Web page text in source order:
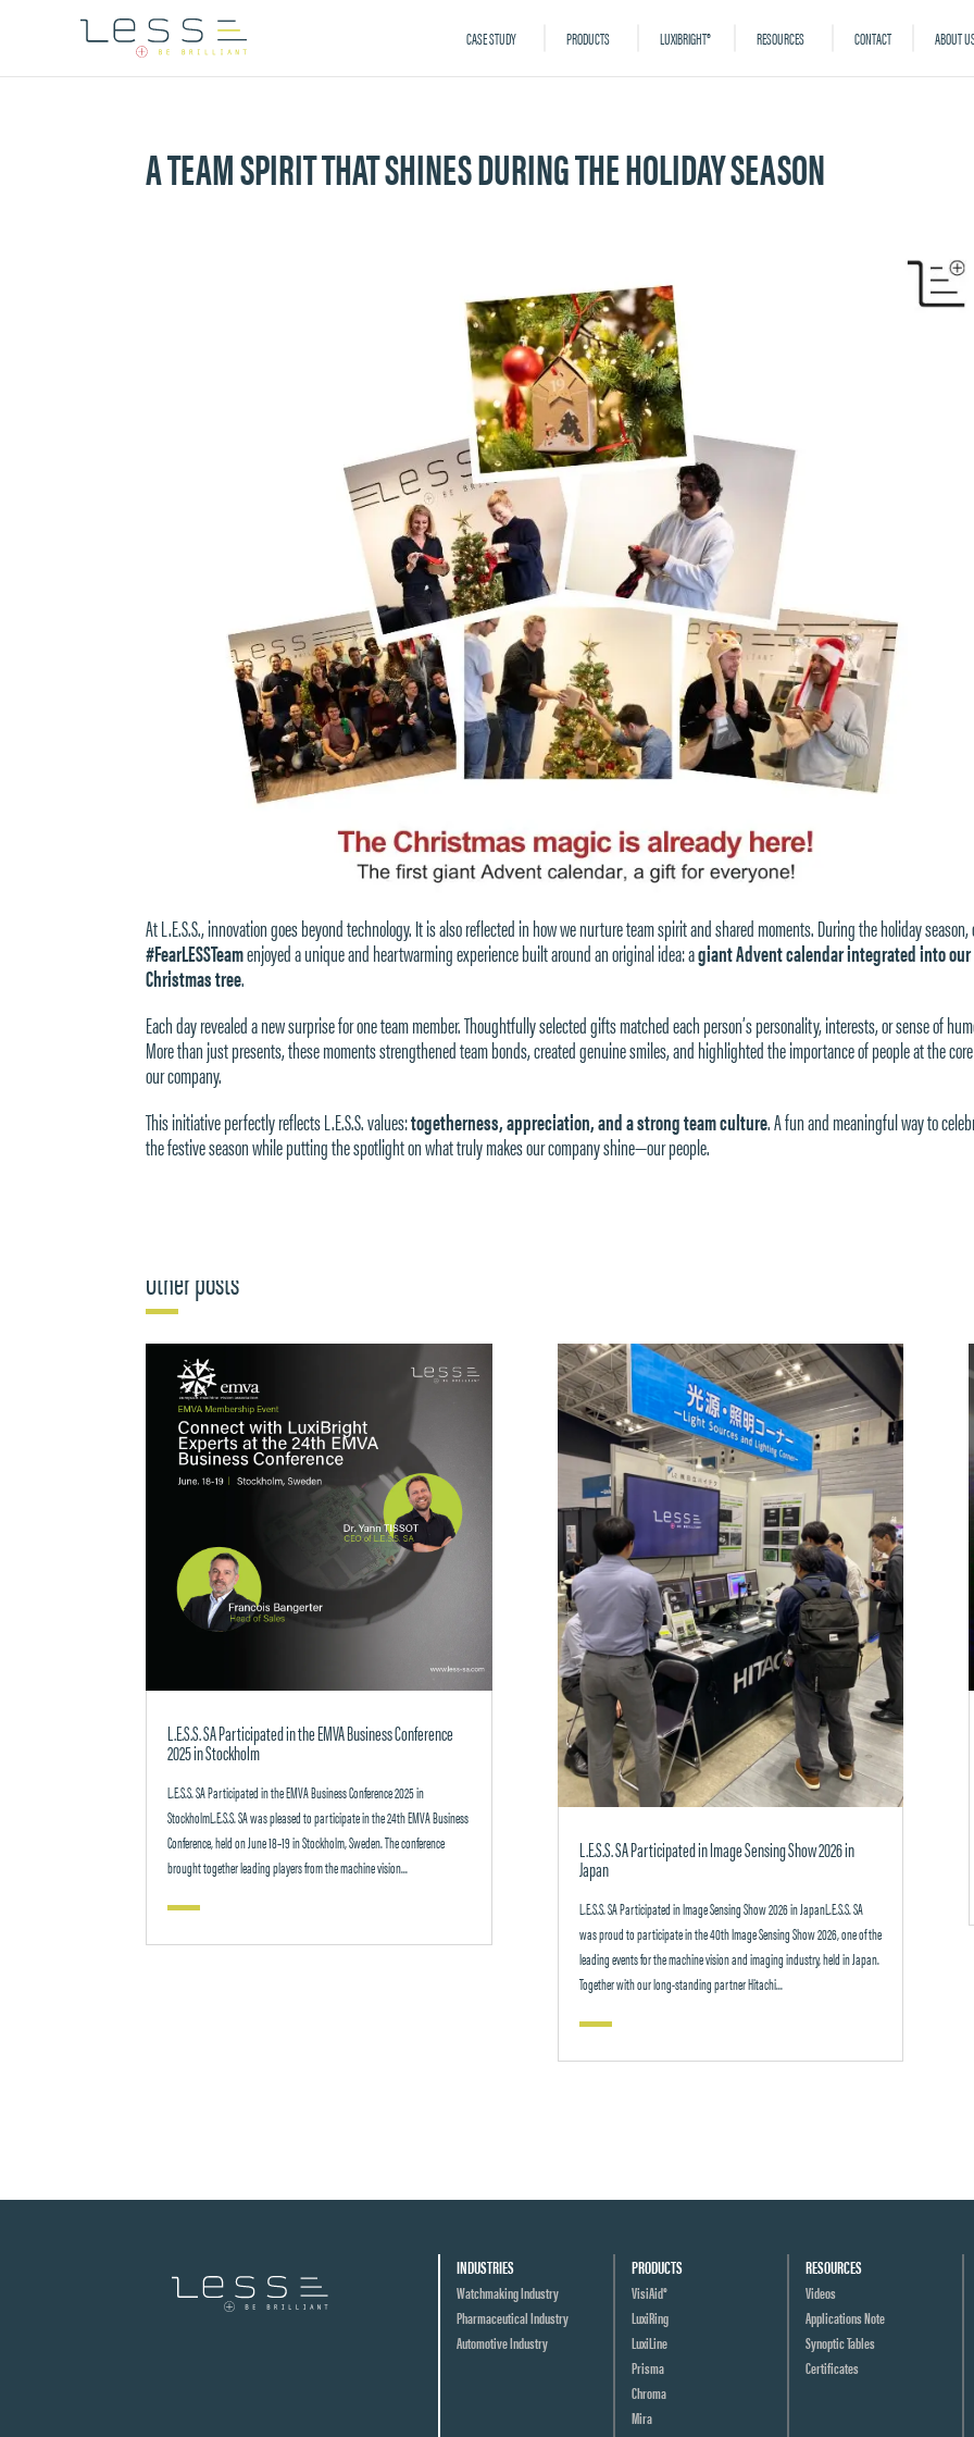
CASE STUDY PRODUCTS LUXIBRIGHT® RESOURCES CONTACT ABOUT
A TEAM SPIRIT THAT SHINES DURING THE HOLIDAY SEASON
At L.E.S.S., innovation goes beyond technology. It is also reflected in how we nurture team spirit and shared moments. During the holiday
#FearLESSTeamenjoyed a unique and heartwarming experience built around an original idea: agiant Advent calendar integrated into our
Christmas tree.
Each day revealed a new surprise for one team member. Thoughtfully selected gifts matched each person’s personality, interests, or sense of
More than just presents, these moments strengthened team bonds, created genuine smiles, and highlighted the importance of people at the
our company.
This initiative perfectly reflects L.E.S.S. values:togetherness, appreciation, and a strong team culture. A fun and meaningful way to
the festive season while putting the spotlight on what truly makes our company shine—our people.
Other posts
L.E.S.S. SA Participated in the EMVA Business Conference
2025 in Stockholm
L.E.S.S. SA Participated in the EMVA Business Conference 2025 in
StockholmL.E.S.S. SA was pleased to participate in the 24th EMVA Business
Conference, held on June 18–19 in Stockholm, Sweden. The conference
brought together leading players from the machine vision...
L.E.S.S. SA Participated in Image Sensing Show 2026 in
Japan
L.E.S.S. SA Participated in Image Sensing Show 2026 in JapanL.E.S.S. SA
was proud to participate in the 40th Image Sensing Show 2026, one of the
leading events for the machine vision and imaging industry, held in Japan.
Together with our long-standing partner Hitachi...
INDUSTRIES
Watchmaking Industry
Pharmaceutical Industry
Automotive Industry
PRODUCTS
VisiAid®
LuxiRing
LuxiLine
Prisma
Chroma
Mira
RESOURCES
Videos
Applications Note
Synoptic Tables
Certificates